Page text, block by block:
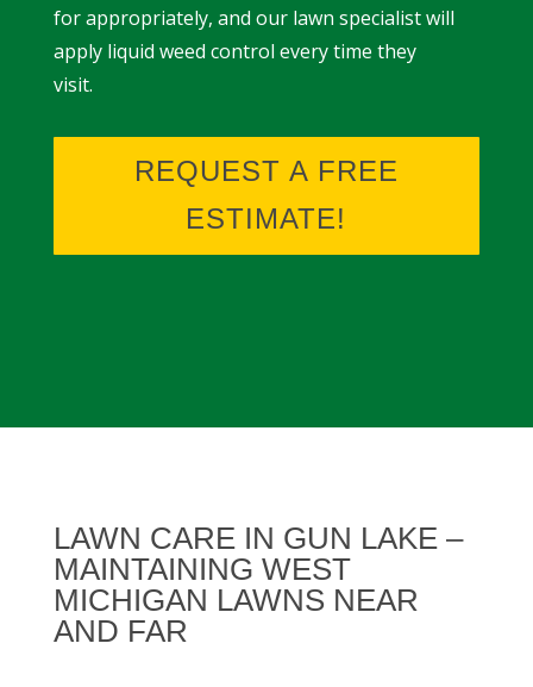
for appropriately, and our lawn specialist will
apply liquid weed control every time they
visit.
REQUEST A FREE
ESTIMATE!
LAWN CARE IN GUN LAKE –
MAINTAINING WEST
MICHIGAN LAWNS NEAR
AND FAR